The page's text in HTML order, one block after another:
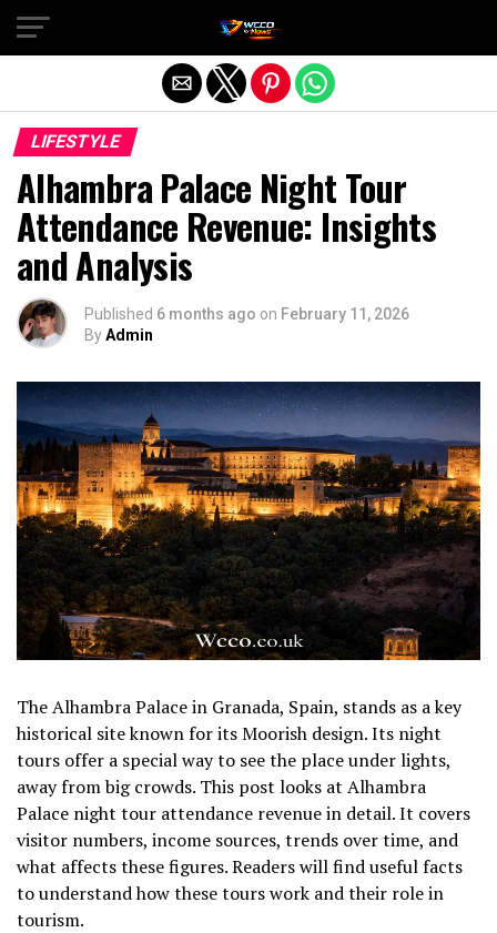
LIFESTYLE
Alhambra Palace Night Tour
Attendance Revenue: Insights
and Analysis
Published 6 months ago on February 11, 2026
ByAdmin
The Alhambra Palace in Granada, Spain, stands as a key
historical site known for its Moorish design. Its night
tours offer a special way to see the place under lights,
away from big crowds. This post looks at Alhambra
Palace night tour attendance revenue in detail. It covers
visitor numbers, income sources, trends over time, and
what affects these figures. Readers will find useful facts
to understand how these tours work and their role in
tourism.
Exit mobile version